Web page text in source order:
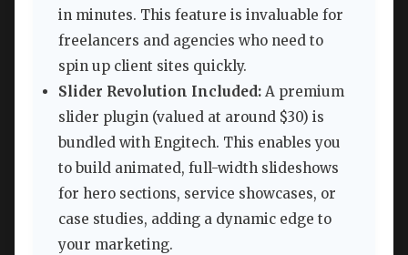
in minutes. This feature is invaluable for
freelancers and agencies who need to
spin up client sites quickly.
Slider Revolution Included: A premium
slider plugin (valued at around $30) is
bundled with Engitech. This enables you
to build animated, full-width slideshows
for hero sections, service showcases, or
case studies, adding a dynamic edge to
your marketing.